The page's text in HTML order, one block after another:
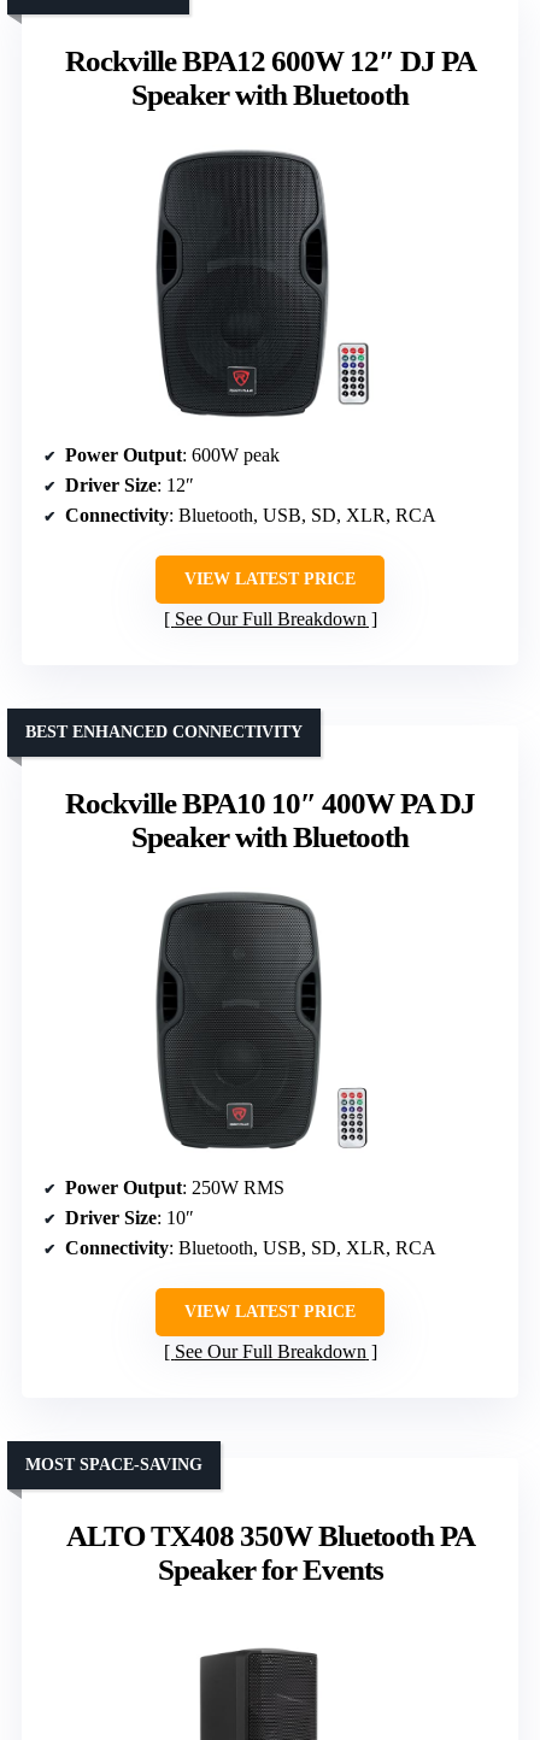
Rockville BPA12 600W 12″ DJ PA
Speaker with Bluetooth
Power Output: 600W peak
Driver Size: 12″
Connectivity: Bluetooth, USB, SD, XLR, RCA
VIEW LATEST PRICE
See Our Full Breakdown
Rockville BPA10 10″ 400W PA DJ
Speaker with Bluetooth
BEST ENHANCED CONNECTIVITY
Power Output: 250W RMS
Driver Size: 10″
Connectivity: Bluetooth, USB, SD, XLR, RCA
VIEW LATEST PRICE
See Our Full Breakdown
ALTO TX408 350W Bluetooth PA
Speaker for Events
MOST SPACE-SAVING